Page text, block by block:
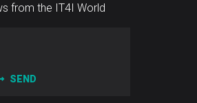
from the IT4I World
SEND